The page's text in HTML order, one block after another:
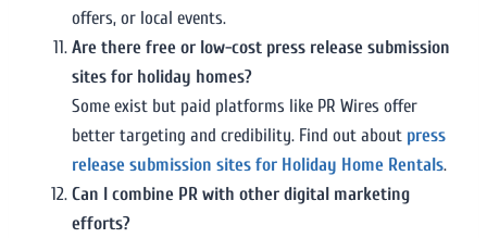
offers, or local events.
Are there free or low-cost press release submission
sites for holiday homes?
Some exist but paid platforms like PR Wires offer
better targeting and credibility. Find out about press
release submission sites for Holiday Home Rentals.
Can I combine PR with other digital marketing
efforts?